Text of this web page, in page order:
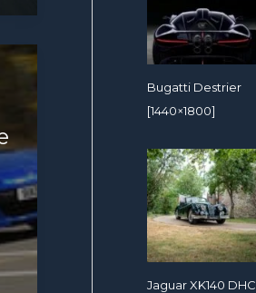
Bugatti Destrier
[1440×1800]
Jaguar XK140 DHC